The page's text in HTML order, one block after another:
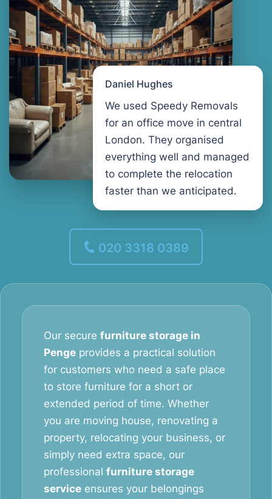
Daniel Hughes
We used Speedy Removals
for an office move in central
London. They organised
everything well and managed
to complete the relocation
faster than we anticipated.
020 3318 0389
Our secure furniture storage in
Penge provides a practical solution
for customers who need a safe place
to store furniture for a short or
extended period of time. Whether
you are moving house, renovating a
property, relocating your business, or
simply need extra space, our
professional furniture storage
service ensures your belongings